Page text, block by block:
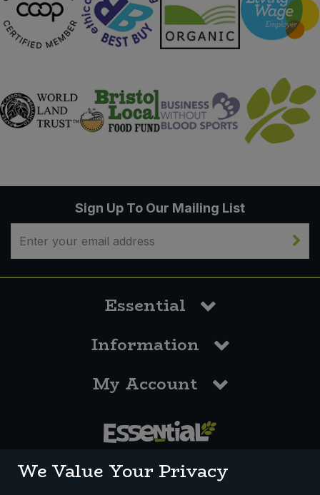
Sign Up To Our Mailing List
Essential
Information
My Account
We Value Your Privacy